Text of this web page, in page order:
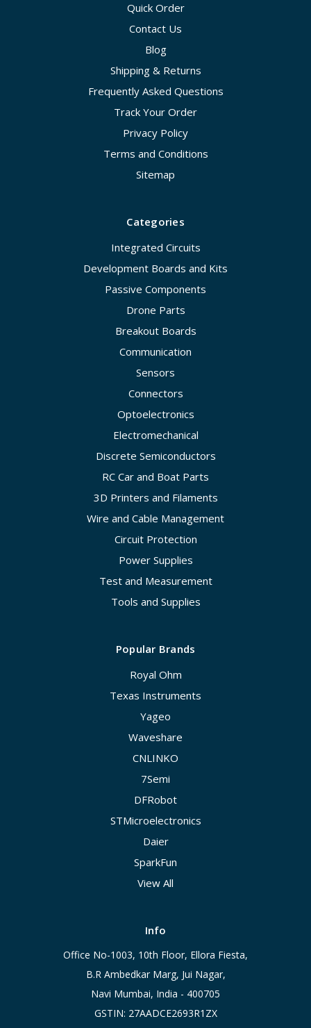
Quick Order
Contact Us
Blog
Shipping & Returns
Frequently Asked Questions
Track Your Order
Privacy Policy
Terms and Conditions
Sitemap
Categories
Integrated Circuits
Development Boards and Kits
Passive Components
Drone Parts
Breakout Boards
Communication
Sensors
Connectors
Optoelectronics
Electromechanical
Discrete Semiconductors
RC Car and Boat Parts
3D Printers and Filaments
Wire and Cable Management
Circuit Protection
Power Supplies
Test and Measurement
Tools and Supplies
Popular Brands
Royal Ohm
Texas Instruments
Yageo
Waveshare
CNLINKO
7Semi
DFRobot
STMicroelectronics
Daier
SparkFun
View All
Info
Office No-1003, 10th Floor, Ellora Fiesta,
B.R Ambedkar Marg, Jui Nagar,
Navi Mumbai, India - 400705
GSTIN: 27AADCE2693R1ZX